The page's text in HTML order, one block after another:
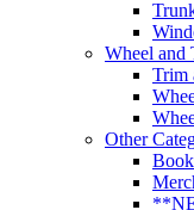
Wheel and
Trim
Other